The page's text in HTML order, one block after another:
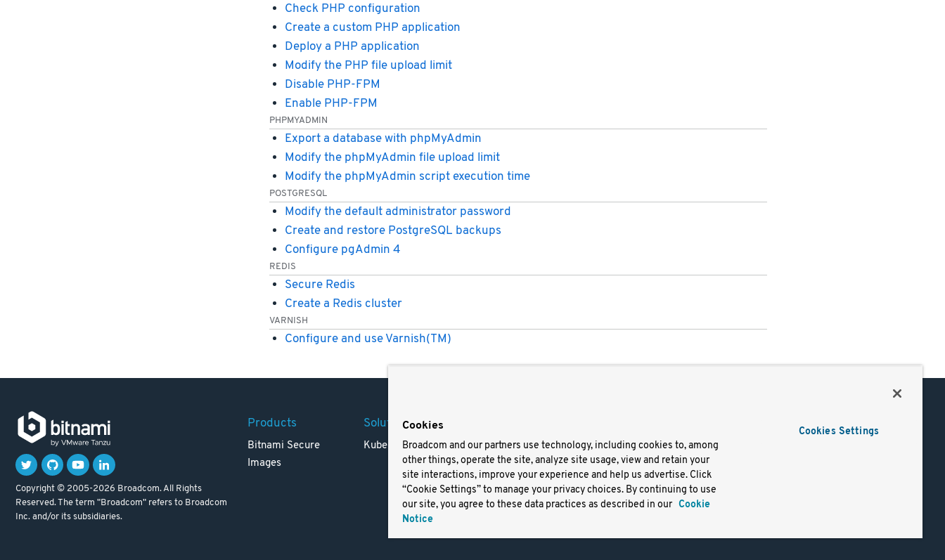
Check PHP configuration
Create a custom PHP application
Deploy a PHP application
Modify the PHP file upload limit
Disable PHP-FPM
Enable PHP-FPM
PHPMYADMIN
Export a database with phpMyAdmin
Modify the phpMyAdmin file upload limit
Modify the phpMyAdmin script execution time
POSTGRESQL
Modify the default administrator password
Create and restore PostgreSQL backups
Configure pgAdmin 4
REDIS
Secure Redis
Create a Redis cluster
VARNISH
Configure and use Varnish(TM)
Copyright © 2005-2026 Broadcom. All Rights
Reserved. The term "Broadcom" refers to Broadcom
Inc. and/or its subsidiaries.
Products
Bitnami Secure
Images
Solutions
Kubernetes
Careers
Resources
Blog
Terms of Use
Trademark
Privacy
Your California
Docs
Cookies
Broadcom and our partners use technology, including cookies to, among
other things, operate the site, analyze site usage, view and retain your
site interactions, improve your experience and help us advertise. Click
“Cookie Settings” to manage your privacy choices. By continuing to use
our site, you agree to these data practices as described in our Cookie
Notice
Cookies Settings